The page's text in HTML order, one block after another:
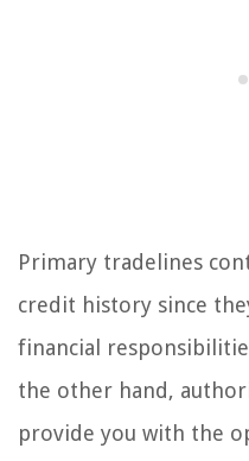
Primary tradelines
credit history since
financial
the other hand,
provide you with the